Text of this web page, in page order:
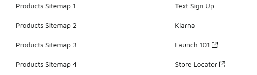
Products Sitemap 1
Products Sitemap 2
Products Sitemap 3
Products Sitemap 4
Text Sign Up
Klarna
Launch 101
Store Locator